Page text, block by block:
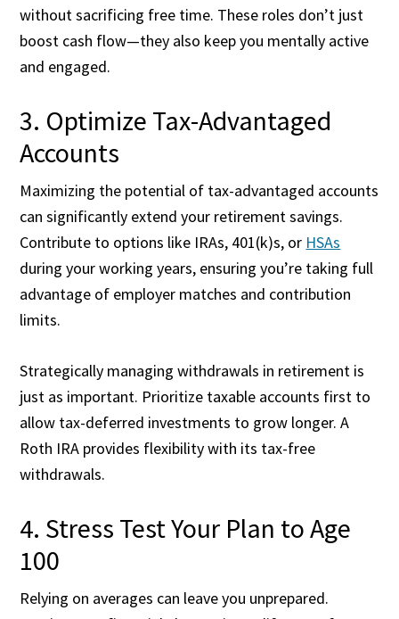
without sacrificing free time. These roles don’t just
boost cash flow—they also keep you mentally active
and engaged.
3. Optimize Tax-Advantaged
Accounts
Maximizing the potential of tax-advantaged accounts
can significantly extend your retirement savings.
Contribute to options like IRAs, 401(k)s, or HSAs
during your working years, ensuring you’re taking full
advantage of employer matches and contribution
limits.
Strategically managing withdrawals in retirement is
just as important. Prioritize taxable accounts first to
allow tax-deferred investments to grow longer. A
Roth IRA provides flexibility with its tax-free
withdrawals.
4. Stress Test Your Plan to Age
100
Relying on averages can leave you unprepared.